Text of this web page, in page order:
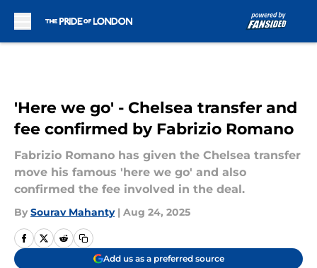
'Here we go' - Chelsea transfer and
fee confirmed by Fabrizio Romano
Fabrizio Romano has given the Chelsea transfer
move his famous 'here we go' and also
confirmed the fee involved in the deal.
By Sourav Mahanty | Aug 24, 2025
Add us as a preferred source